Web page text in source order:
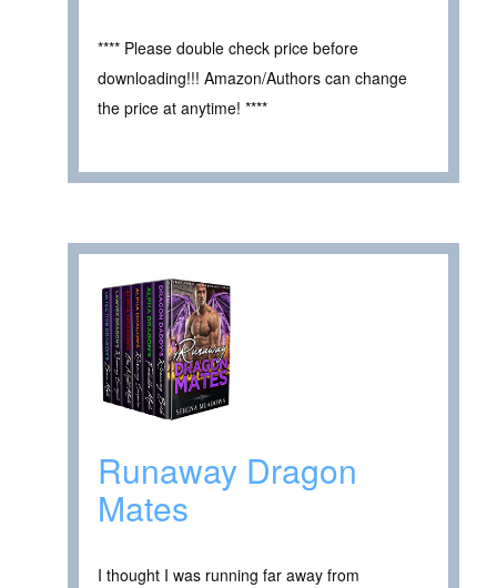
**** Please double check price before
downloading!!! Amazon/Authors can change
the price at anytime! ****
Runaway Dragon
Mates
I thought I was running far away from